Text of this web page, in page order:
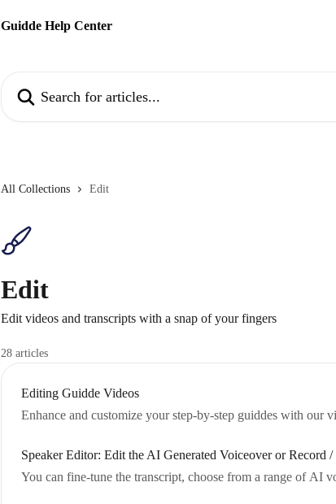
Guidde Help Center
All Collections Edit
Edit
Edit videos and transcripts with a snap of your fingers
28 articles
Editing Guidde Videos
Enhance and customize your step-by-step guiddes with our
Speaker Editor: Edit the AI Generated Voiceover or Record
You can fine-tune the transcript, choose from a range of AI